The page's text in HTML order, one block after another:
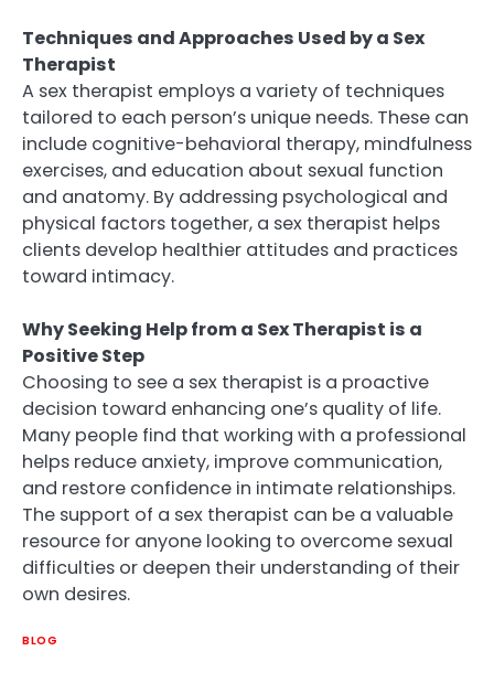
Techniques and Approaches Used by a Sex
Therapist
A sex therapist employs a variety of techniques
tailored to each person’s unique needs. These can
include cognitive-behavioral therapy, mindfulness
exercises, and education about sexual function
and anatomy. By addressing psychological and
physical factors together, a sex therapist helps
clients develop healthier attitudes and practices
toward intimacy.
Why Seeking Help from a Sex Therapist is a
Positive Step
Choosing to see a sex therapist is a proactive
decision toward enhancing one’s quality of life.
Many people find that working with a professional
helps reduce anxiety, improve communication,
and restore confidence in intimate relationships.
The support of a sex therapist can be a valuable
resource for anyone looking to overcome sexual
difficulties or deepen their understanding of their
own desires.
BLOG